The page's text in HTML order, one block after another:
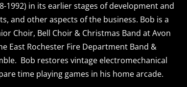
1992) in its earlier stages of development and
and other aspects of the business. Bob is a
Choir, Bell Choir & Christmas Band at Avon
East Rochester Fire Department Band &
Bob restores vintage electromechanical
time playing games in his home arcade.